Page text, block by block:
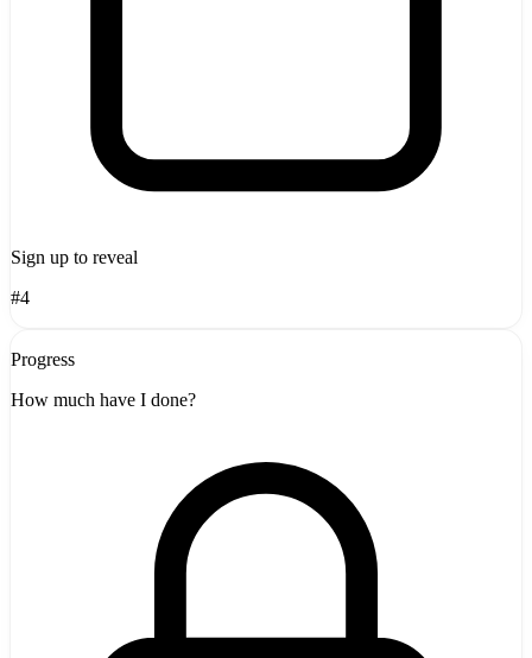
Sign up to reveal
#4
Progress
How much have I done?